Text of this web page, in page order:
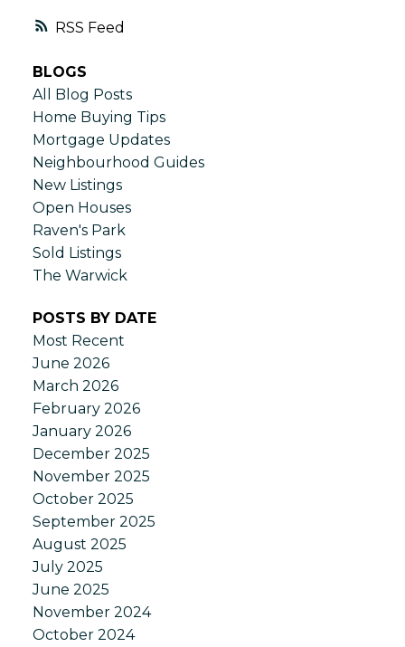
RSS
BLOGS
All Blog Posts
Home Buying Tips
Mortgage Updates
Neighbourhood Guides
New Listings
Open Houses
Raven's Park
Sold Listings
The Warwick
POSTS BY DATE
Most Recent
June 2026
March 2026
February 2026
January 2026
December 2025
November 2025
October 2025
September 2025
August 2025
July 2025
June 2025
November 2024
October 2024